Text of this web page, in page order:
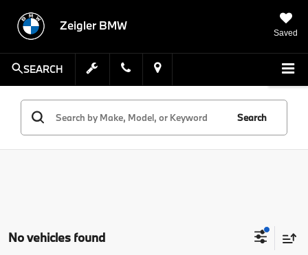
Zeigler BMW
Saved
SEARCH
Search
No vehicles found